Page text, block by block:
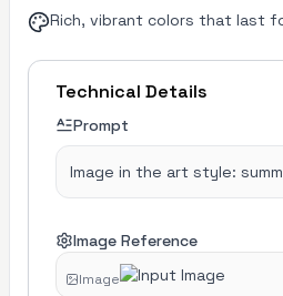
Rich, vibrant colors that last
Technical Details
Prompt
Image in the art style:
Image Reference
Image